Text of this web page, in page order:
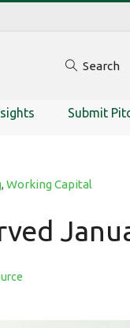
Search
Submit
, Working Capital